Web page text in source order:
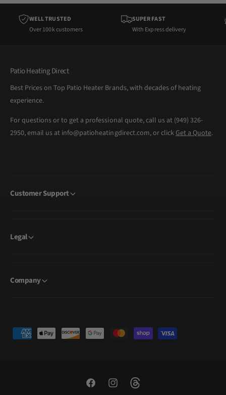
WELL TRUSTED
Over 100k customers
SUPER FAST
With Express delivery
Patio Heating Direct
Best Prices on Top Patio Heater Brands, with decades of heating
experience.
For questions or to get a professional quote, call us at (949) 326-
2950, email us at info@patioheatingdirect.com, or clickGet a Quote.
Customer Support
Legal
Company
F I T